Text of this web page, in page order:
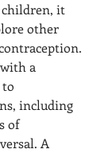
it
other
with a
to
including
of
A